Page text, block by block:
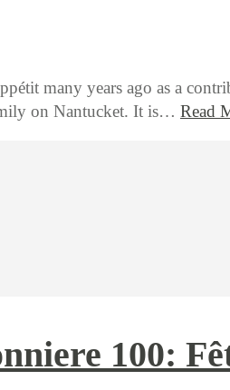
many years ago as a
on Nantucket. It is… Read
100: